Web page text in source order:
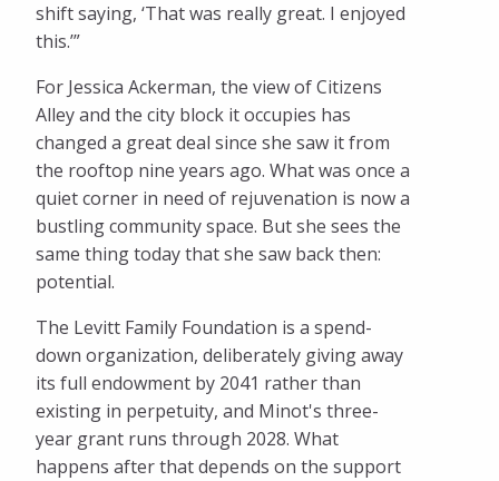
shift saying, ‘That was really great. I enjoyed
this.’”
For Jessica Ackerman, the view of Citizens
Alley and the city block it occupies has
changed a great deal since she saw it from
the rooftop nine years ago. What was once a
quiet corner in need of rejuvenation is now a
bustling community space. But she sees the
same thing today that she saw back then:
potential.
The Levitt Family Foundation is a spend-
down organization, deliberately giving away
its full endowment by 2041 rather than
existing in perpetuity, and Minot's three-
year grant runs through 2028. What
happens after that depends on the support